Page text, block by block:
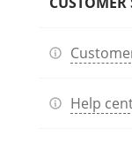
Help